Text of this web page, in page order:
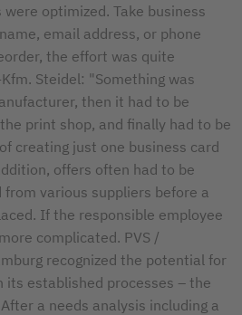
optimized. Take business
email address, or phone
the effort was quite
Steidel: "Something was
then it had to be
print shop, and finally had to be
creating just one business card
offers often had to be
various suppliers before a
If the responsible employee
complicated. PVS /
recognized the potential for
its established processes – the
a needs analysis including a